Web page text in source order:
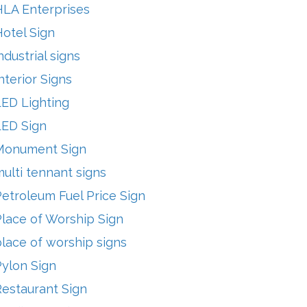
Enterprises
Sign
signs
Signs
Lighting
Sign
Sign
tennant signs
Fuel Price Sign
of Worship Sign
of worship signs
Sign
Sign